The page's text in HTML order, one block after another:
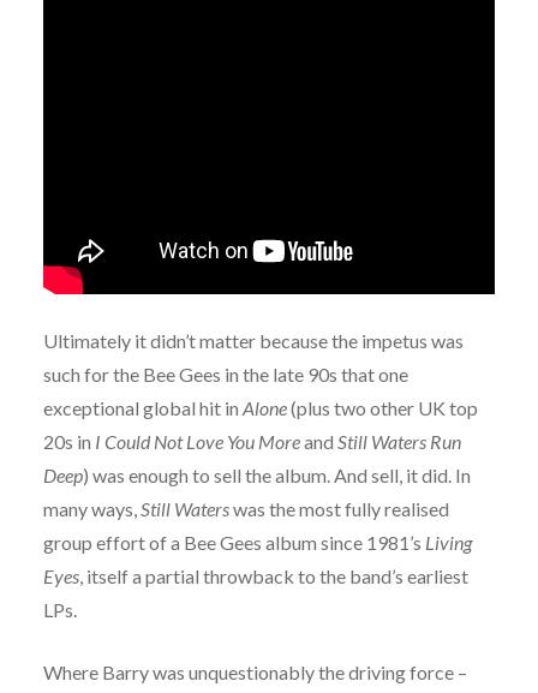
Ultimately it didn’t matter because the impetus was
such for the Bee Gees in the late 90s that one
exceptional global hit in Alone(plus two other UK top
20s in I Could Not Love You Moreand Still Waters Run
Deep) was enough to sell the album. And sell, it did. In
many ways,Still Waterswas the most fully realised
group effort of a Bee Gees album since 1981’s Living
Eyes, itself a partial throwback to the band’s earliest
LPs.
Where Barry was unquestionably the driving force –